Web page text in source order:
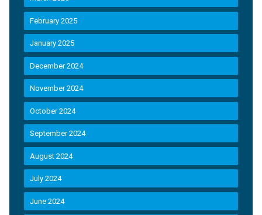
February 2025
January 2025
December 2024
November 2024
October 2024
September 2024
August 2024
July 2024
June 2024